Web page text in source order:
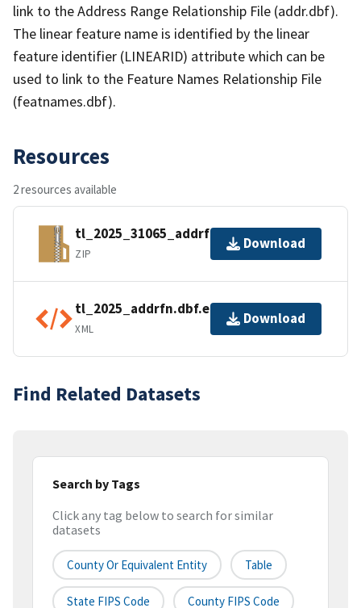
link to the Address Range Relationship File (addr.dbf).
The linear feature name is identified by the linear
feature identifier (LINEARID) attribute which can be
used to link to the Feature Names Relationship File
(featnames.dbf).
Resources
2 resources available
tl_2025_31065_addrfn.zip
ZIP
Download
tl_2025_addrfn.dbf.ea.iso.xml
XML
Download
Find Related Datasets
Search by Tags
Click any tag below to search for similar
datasets
County Or Equivalent Entity Table
State FIPS Code County FIPS Code